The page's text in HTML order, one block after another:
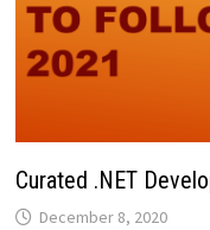
Curated .NET
December 8, 2020